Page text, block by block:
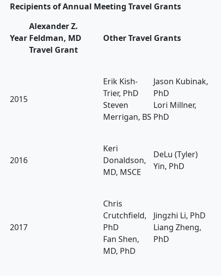
Recipients of Annual Meeting Travel Grants
Year
Alexander Z.
Feldman, MD
Travel Grant
Other Travel Grants
2015
Erik Kish-
Trier, PhD
Steven
Merrigan, BS
Jason Kubinak,
PhD
Lori Millner,
PhD
2016
Keri
Donaldson,
MD, MSCE
DeLu (Tyler)
Yin, PhD
2017
Chris
Crutchfield,
PhD
Fan Shen,
MD, PhD
Jingzhi Li, PhD
Liang Zheng,
PhD